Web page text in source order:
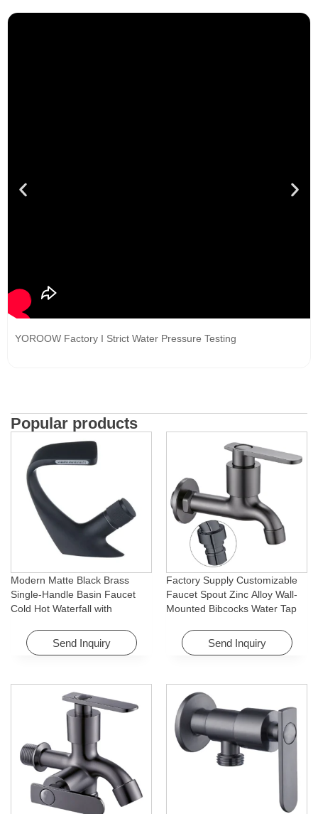
YOROOW Factory I Strict Water Pressure Testing
Popular products
Modern Matte Black Brass
Single-Handle Basin Faucet
Cold Hot Waterfall with
ApartmentSend Inquiry
Factory Supply Customizable
Faucet Spout Zinc Alloy Wall-
Mounted Bibcocks Water Tap
Send Inquiry